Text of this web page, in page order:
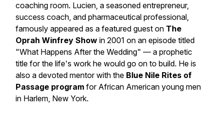
coaching room. Lucien, a seasoned entrepreneur,
success coach, and pharmaceutical professional,
famously appeared as a featured guest on The
Oprah Winfrey Show in 2001 on an episode titled
"What Happens After the Wedding" — a prophetic
title for the life's work he would go on to build. He is
also a devoted mentor with the Blue Nile Rites of
Passage program for African American young men
in Harlem, New York.